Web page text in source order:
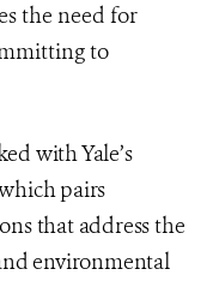
the need for
to
with Yale’s
pairs
that address the
environmental